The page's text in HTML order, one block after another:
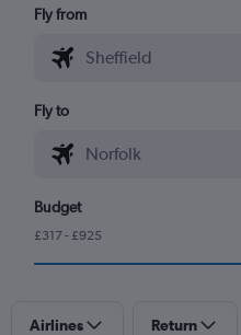
Fly from
Fly to
Budget
£317 - £925
Airlines Return